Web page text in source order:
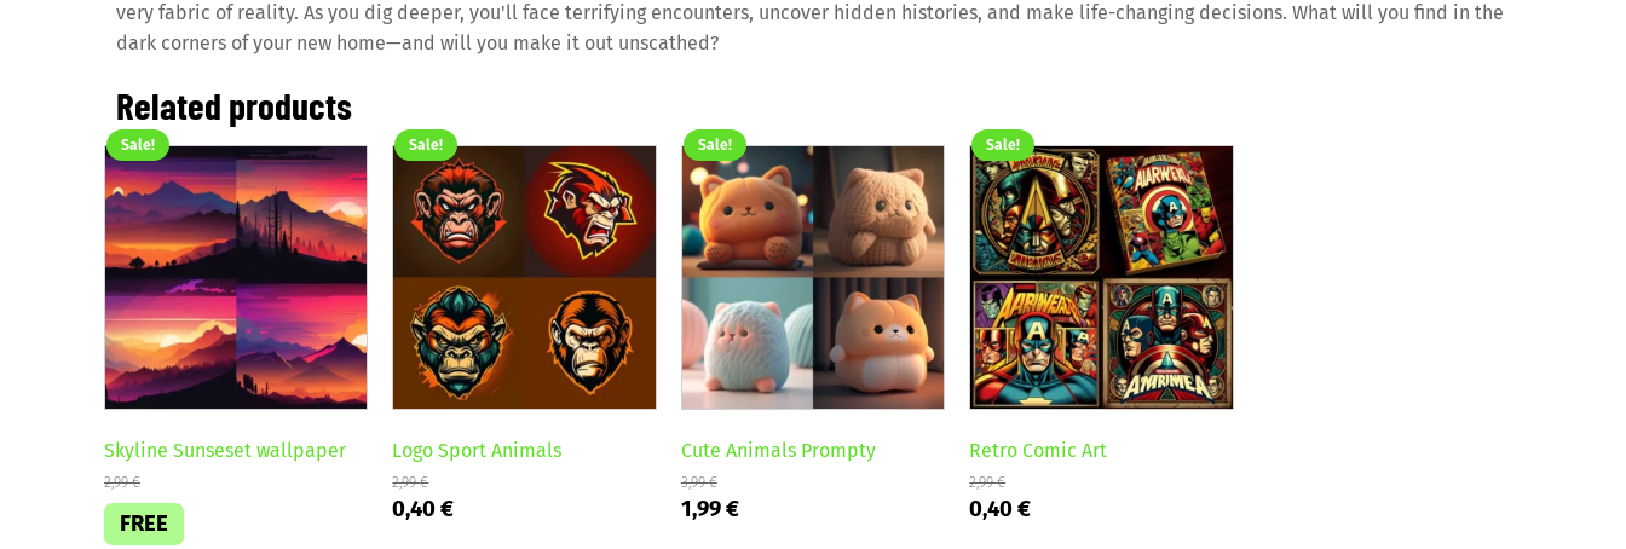
very fabric of reality. As you dig deeper, you'll face terrifying encounters, uncover hidden histories, and make life-changing decisions. What will you find in the
dark corners of your new home—and will you make it out unscathed?
Related products
Sale!
Skyline Sunseset wallpaper
2,99€
FREE
Sale!
Logo Sport Animals
2,99€
Original
0,40€Current
Sale!
Cute Animals Prompty
3,99€
Original
1,99€Current
Sale!
Retro Comic Art
2,99€
Original
0,40€Current